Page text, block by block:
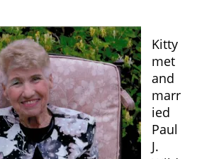
Kitty
met
and
marr
ied
Paul
J.